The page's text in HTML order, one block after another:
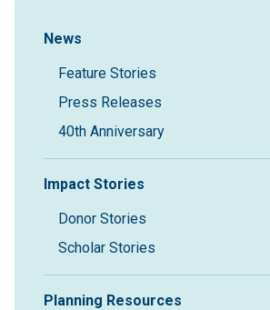
Sidebar Navigation
News
Feature Stories
Press Releases
40th Anniversary
Impact Stories
Donor Stories
Scholar Stories
Planning Resources